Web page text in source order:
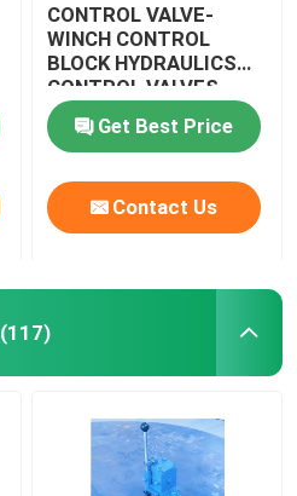
CONTROL VALVE-
WINCH CONTROL
BLOCK HYDRAULICS
CONTROL VALVES
CSBF-G50
Get Best Price
Contact Us
(117)